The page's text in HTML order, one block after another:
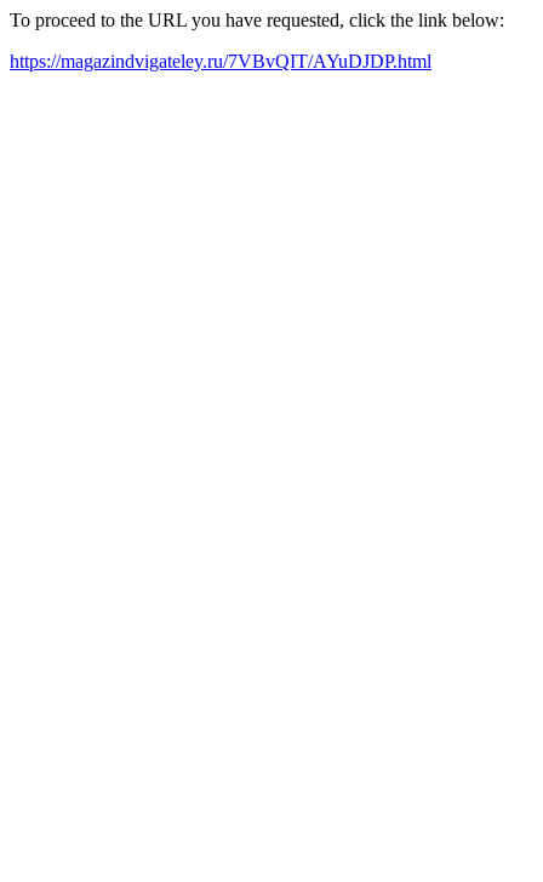
To proceed to the URL you have requested, click the link below:
https://magazindvigateley.ru/7VBvQIT/AYuDJDP.html